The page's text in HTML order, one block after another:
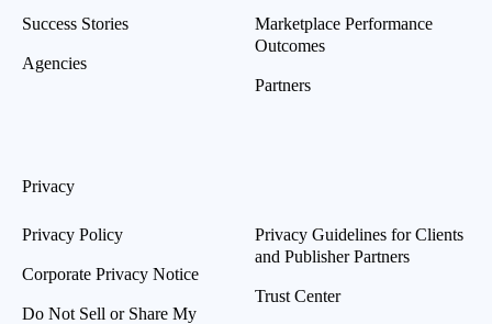
Success Stories
Agencies
Marketplace Performance
Outcomes
Partners
Privacy
Privacy Policy
Corporate Privacy Notice
Do Not Sell or Share My
Privacy Guidelines for Clients
and Publisher Partners
Trust Center